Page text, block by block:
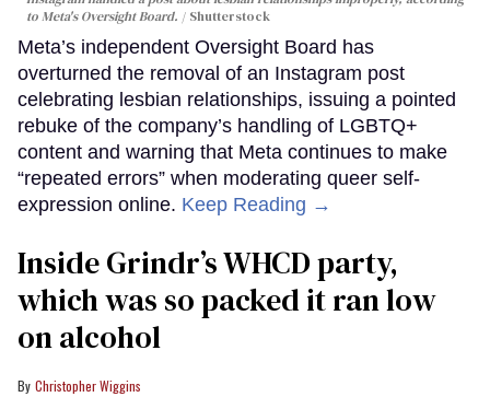
to Meta's Oversight Board.
Shutterstock
Meta’s independent Oversight Board has
overturned the removal of an Instagram post
celebrating lesbian relationships, issuing a pointed
rebuke of the company’s handling of LGBTQ+
content and warning that Meta continues to make
“repeated errors” when moderating queer self-
expression online. Keep Reading →
Inside Grindr’s WHCD party,
which was so packed it ran low
on alcohol
Christopher Wiggins